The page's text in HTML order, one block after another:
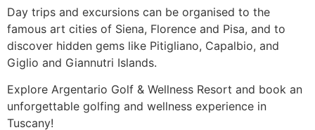
Day trips and excursions can be organised to the
famous art cities of Siena, Florence and Pisa, and to
discover hidden gems like Pitigliano, Capalbio, and
Giglio and Giannutri Islands.
Explore Argentario Golf & Wellness Resort and book an
unforgettable golfing and wellness experience in
Tuscany!